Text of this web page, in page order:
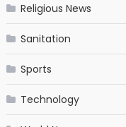
Religious News
Sanitation
Sports
Technology